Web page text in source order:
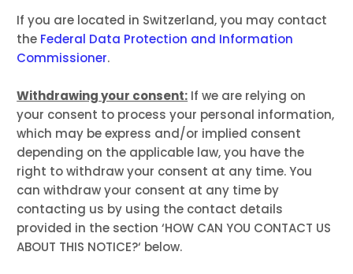
If you are located in Switzerland, you may contact
the Federal Data Protection and Information
Commissioner.
Withdrawing your consent: If we are relying on
your consent to process your personal information,
which may be express and/or implied consent
depending on the applicable law, you have the
right to withdraw your consent at any time. You
can withdraw your consent at any time by
contacting us by using the contact details
provided in the section ‘HOW CAN YOU CONTACT US
ABOUT THIS NOTICE?‘ below.